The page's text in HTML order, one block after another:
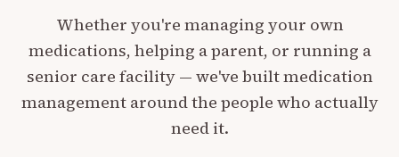
Whether you're managing your own
medications, helping a parent, or running a
senior care facility — we've built medication
management around the people who actually
need it.